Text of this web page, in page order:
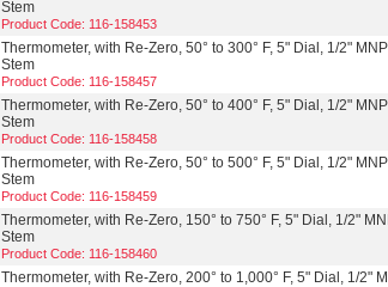
Stem
Product Code: 116-158453
Thermometer, with Re-Zero, 50° to 300° F, 5" Dial, 1/2"
Stem
Product Code: 116-158457
Thermometer, with Re-Zero, 50° to 400° F, 5" Dial, 1/2"
Stem
Product Code: 116-158458
Thermometer, with Re-Zero, 50° to 500° F, 5" Dial, 1/2"
Stem
Product Code: 116-158459
Thermometer, with Re-Zero, 150° to 750° F, 5" Dial, 1/2"
Stem
Product Code: 116-158460
Thermometer, with Re-Zero, 200° to 1,000° F, 5" Dial, 1/2"